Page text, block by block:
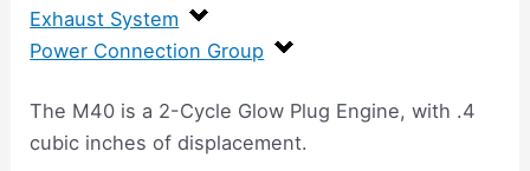
Exhaust System
Power Connection Group
The M40 is a 2-Cycle Glow Plug Engine, with .4
cubic inches of displacement.